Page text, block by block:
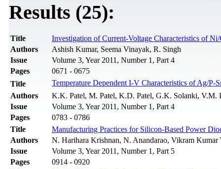
Results (25):
Title
Investigation of Current-Voltage Characteristics of
Authors
Ashish Kumar, Seema Vinayak, R. Singh
Issue
Volume 3, Year 2011, Number 1, Part 4
Pages
0671 - 0675
Title
Temperature Dependent I-V Characteristics of Ag/P-
Authors
K.K. Patel, M. Patel, K.D. Patel, G.K. Solanki, V.M.
Issue
Volume 3, Year 2011, Number 1, Part 4
Pages
0783 - 0786
Title
Manufacturing Practices for Silicon-Based Power
Authors
N. Harihara Krishnan, N. Anandarao, Vikram Kumar
Issue
Volume 3, Year 2011, Number 1, Part 5
Pages
0914 - 0920